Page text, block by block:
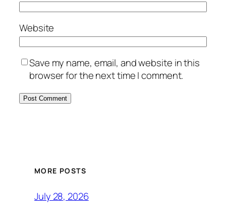
Website
Save my name, email, and website in this
browser for the next time I comment.
MORE POSTS
July 28, 2026